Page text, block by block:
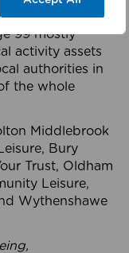
99 mostly
activity assets
authorities in
the whole
Middlebrook
Bury
Trust, Oldham
Leisure,
Wythenshawe